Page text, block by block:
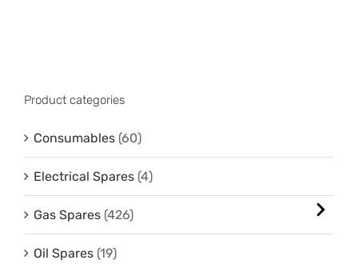
Product categories
Consumables (60)
Electrical Spares (4)
Gas Spares (426)
Oil Spares (19)